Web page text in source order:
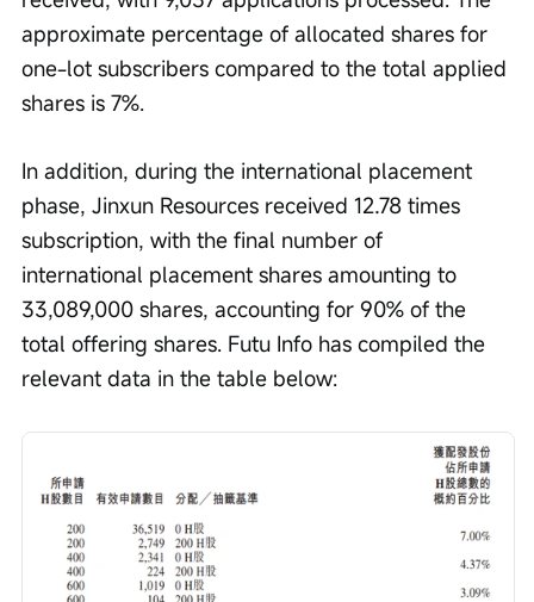
approximate percentage of allocated shares for
one-lot subscribers compared to the total applied
shares is 7%.
In addition, during the international placement
phase, Jinxun Resources received 12.78 times
subscription, with the final number of
international placement shares amounting to
33,089,000 shares, accounting for 90% of the
total offering shares. Futu Info has compiled the
relevant data in the table below: